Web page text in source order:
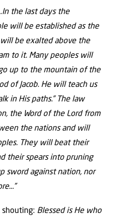
the last days the
will be established as the
be exalted above the
to it. Many peoples will
up to the mountain of the
of Jacob. He will teach us
in His paths.” The law
the Word of the Lord from
the nations and will
They will beat their
their spears into pruning
sword against nation, nor
shouting: Blessed is He who